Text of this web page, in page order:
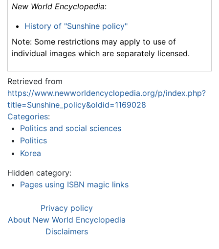
New World Encyclopedia:
History of "Sunshine policy"
Note: Some restrictions may apply to use of
individual images which are separately licensed.
Retrieved from
https://www.newworldencyclopedia.org/p/index.php?
title=Sunshine_policy&oldid=1169028
Categories:
Politics and social sciences
Politics
Korea
Hidden category:
Pages using ISBN magic links
Privacy policy
About New World Encyclopedia
Disclaimers